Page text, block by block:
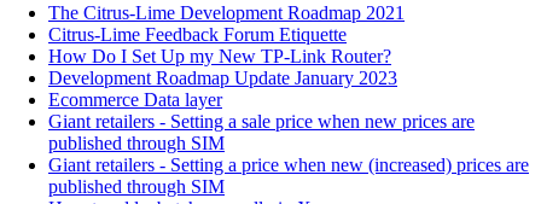
The Citrus-Lime Development Roadmap 2021
Citrus-Lime Feedback Forum Etiquette
How Do I Set Up my New TP-Link Router?
Development Roadmap Update January 2023
Ecommerce Data layer
Giant retailers - Setting a sale price when new prices are
published through SIM
Giant retailers - Setting a price when new (increased) prices are
published through SIM